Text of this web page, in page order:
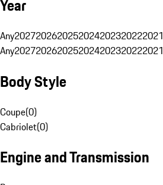
Year
Any2027202620252024202320222021
Any2027202620252024202320222021
Body Style
Coupe(0)
Cabriolet(0)
Engine and Transmission